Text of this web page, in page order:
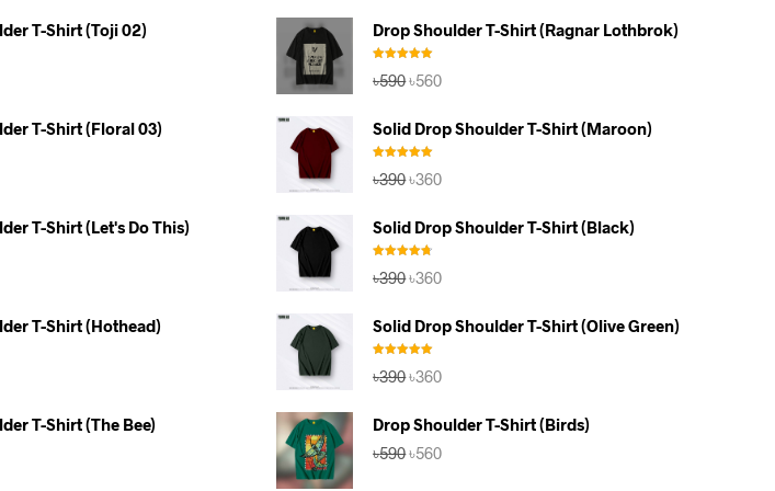
T-Shirt (Toji 02)
T-Shirt (Floral 03)
T-Shirt (Let's Do This)
T-Shirt (Hothead)
T-Shirt (The Bee)
Drop Shoulder T-Shirt (Ragnar Lothbrok)
out of 5
৳590Original
৳590.
৳560Current
৳560.
Solid Drop Shoulder T-Shirt (Maroon)
out of 5
৳390Original
৳390.
৳360Current
৳360.
Solid Drop Shoulder T-Shirt (Black)
out of 5
৳390Original
৳390.
৳360Current
৳360.
Solid Drop Shoulder T-Shirt (Olive Green)
out of 5
৳390Original
৳390.
৳360Current
৳360.
Drop Shoulder T-Shirt (Birds)
৳590Original
৳560Current